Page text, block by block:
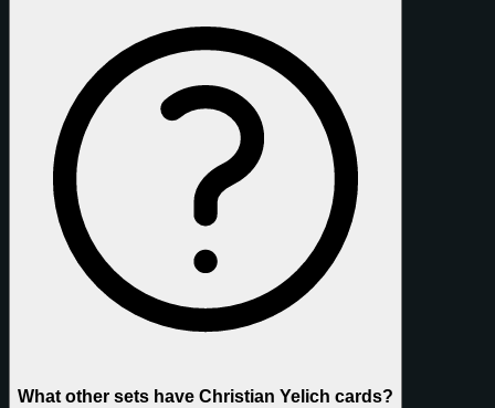
What other sets have Christian Yelich cards?